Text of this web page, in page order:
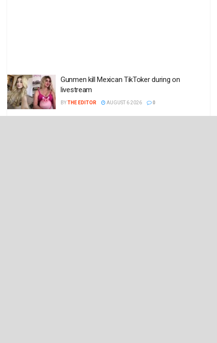
Gunmen kill Mexican TikToker during on
livestream
BYTHE EDITOR AUGUST 6 2026 0